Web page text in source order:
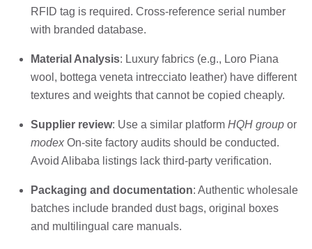
RFID tag is required. Cross-reference serial number
with branded database.
Material Analysis: Luxury fabrics (e.g., Loro Piana
wool, bottega veneta intrecciato leather) have different
textures and weights that cannot be copied cheaply.
Supplier review: Use a similar platform HQH group or
modex On-site factory audits should be conducted.
Avoid Alibaba listings lack third-party verification.
Packaging and documentation: Authentic wholesale
batches include branded dust bags, original boxes
and multilingual care manuals.